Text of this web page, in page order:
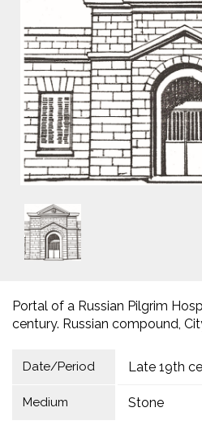
Portal of a Russian Pilgrim
century. Russian compound,
Date/Period Late 19th
Medium Stone